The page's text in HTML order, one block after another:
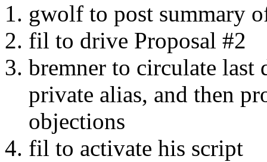
gwolf to post summary
fil to drive Proposal #2
bremner to circulate last
private alias, and then
objections
fil to activate his script